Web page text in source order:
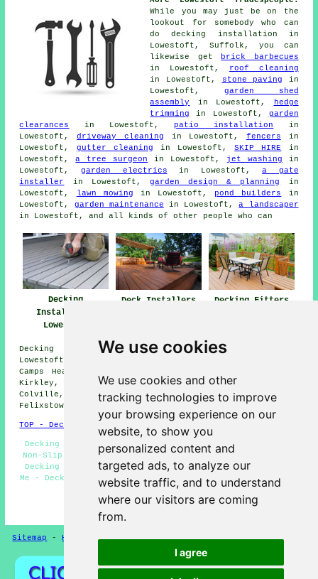
We use cookies
We use cookies and other
tracking technologies to improve
your browsing experience on our
website, to show you
personalized content and
targeted ads, to analyze our
website traffic, and to understand
where our visitors are coming
from.
I agree
While you may just be on the
lookout for somebody who can
do decking installation in
Lowestoft, Suffolk, you can
likewise get
brick barbecues
in Lowestoft, roof cleaning
in Lowestoft,
stone paving in
Lowestoft, garden shed
assembly
in Lowestoft,
hedge
trimming
in Lowestoft, garden
clearances
in Lowestoft, patio installation
in
Lowestoft,driveway cleaning in Lowestoft, fencers in
Lowestoft, gutter cleaning in Lowestoft,SKIP HIRE
in
Lowestoft,a tree surgeon in Lowestoft, jet washing in
Lowestoft, garden electrics in Lowestoft,a gate
installer
in Lowestoft, garden design & planning
in
Lowestoft,
lawn mowing in Lowestoft, pond builders
in
Lowestoft, garden maintenance in Lowestoft,a landscaper
in Lowestoft, and all kinds of other people who can
Decking
Installation
Lowestoft
Deck Installers
Decking Fitters
Decking installation services are available in
Lowestoft, and also surrounding areas such as: Hopton,
Camps Heath, St Olaves, Normanston, Lound, Pakefield,
Kirkley, Mutford, Corton, Oulton Broad, Carlton
Colville, Kessingland, Blundeston, Somerleyton,
Felixstowe, Gisleham, Lowestoft End, and more.
TOP - Decking Installation Lowestoft
Decking Fitters Lowestoft - Wooden Decking Lowestoft -
Non-Slip Decking Lowestoft - Garden Decking Lowestoft -
Decking Installers Lowestoft - Decking Installers Near
Me - Deck Construction Lowestoft - Decking Refurbishment
Lowestoft - Timber Decking Lowestoft
HOME - DECKING INSTALLATION UK
Sitemap -Hedge Cutting-Gardeners Privacy